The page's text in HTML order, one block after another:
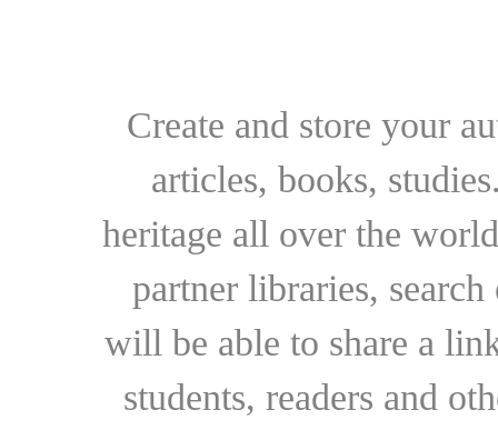
Create and store your
articles, books,
heritage all over the
partner libraries,
will be able to share a
students, readers and